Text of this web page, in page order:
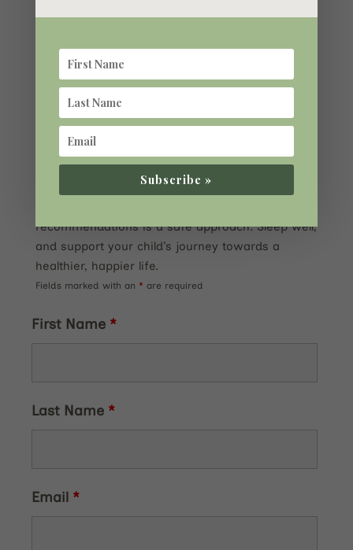
exacerbate conditions like ADHD. Understanding
the factors affecting sleep quality, such as iron
levels and melatonin, and being diligent in
managing these aspects, is key to ensuring your
child gets the rest they need to grow and thrive.
Always consult with a healthcare professional for
personalized advice, especially when considering
melatonin supplements, and remember that
recommendations is a safe approach. Sleep well,
and support your child’s journey towards a
healthier, happier life.
Fields marked with an * are required
First Name *
Last Name *
Email *
Subscribe »